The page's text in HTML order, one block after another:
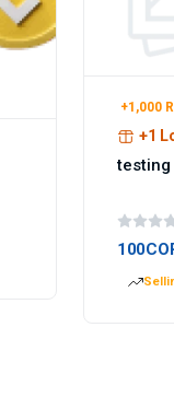
+1,000
+1
testing